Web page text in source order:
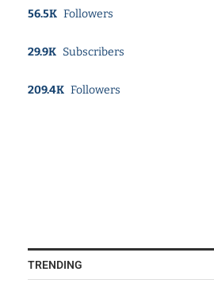
56.5K Followers
29.9K Subscribers
209.4K Followers
TRENDING